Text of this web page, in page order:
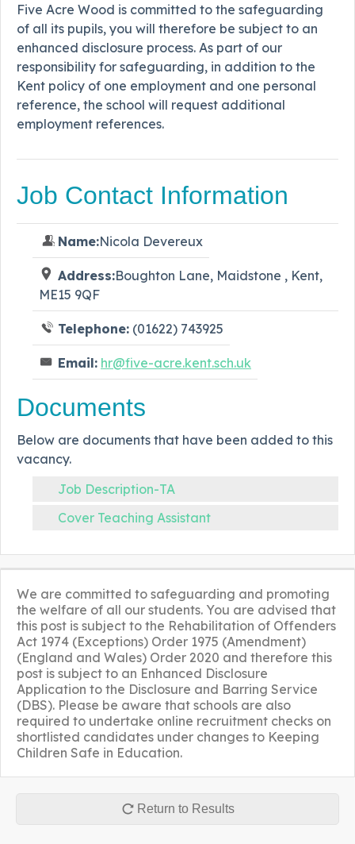
Five Acre Wood is committed to the safeguarding
of all its pupils, you will therefore be subject to an
enhanced disclosure process. As part of our
responsibility for safeguarding, in addition to the
Kent policy of one employment and one personal
reference, the school will request additional
employment references.
Job Contact Information
Name:Nicola Devereux
Address:Boughton Lane, Maidstone , Kent,
ME15 9QF
Telephone: (01622) 743925
Email: hr@five-acre.kent.sch.uk
Documents
Below are documents that have been added to this
vacancy.
Job Description-TA
Cover Teaching Assistant
We are committed to safeguarding and promoting
the welfare of all our students. You are advised that
this post is subject to the Rehabilitation of Offenders
Act 1974 (Exceptions) Order 1975 (Amendment)
(England and Wales) Order 2020 and therefore this
post is subject to an Enhanced Disclosure
Application to the Disclosure and Barring Service
(DBS). Please be aware that schools are also
required to undertake online recruitment checks on
shortlisted candidates under changes to Keeping
Children Safe in Education.
Return to Results